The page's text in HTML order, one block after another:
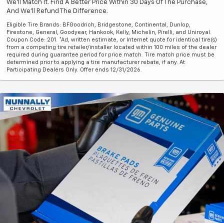
We'll Match It. Find A Better Price Within 30 Days Of The Purchase,
And We'll Refund The Difference.
Eligible Tire Brands: BFGoodrich, Bridgestone, Continental, Dunlop,
Firestone, General, Goodyear, Hankook, Kelly, Michelin, Pirelli, and Uniroyal.
Coupon Code: 201. *Ad, written estimate, or Internet quote for identical tire(s)
from a competing tire retailer/installer located within 100 miles of the dealer
required during guarantee period for price match. Tire match price must be
determined prior to applying a tire manufacturer rebate, if any. At
Participating Dealers Only. Offer ends 12/31/2026.